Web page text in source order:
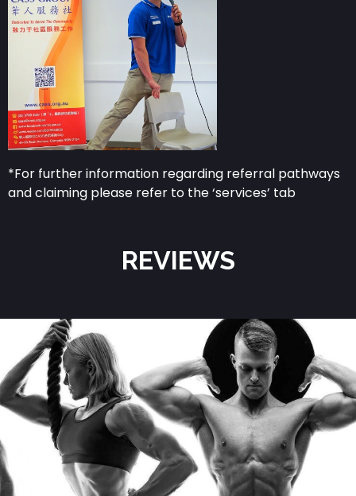
*For further information regarding referral pathways
and claiming please refer to the ‘services’ tab
REVIEWS